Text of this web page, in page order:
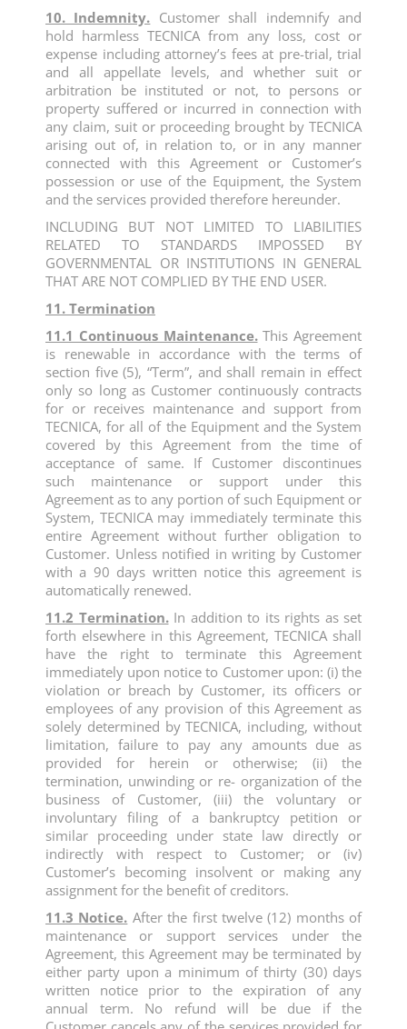
10. Indemnity. Customer shall indemnify and
hold harmless TECNICA from any loss, cost or
expense including attorney’s fees at pre-trial, trial
and all appellate levels, and whether suit or
arbitration be instituted or not, to persons or
property suffered or incurred in connection with
any claim, suit or proceeding brought by TECNICA
arising out of, in relation to, or in any manner
connected with this Agreement or Customer’s
possession or use of the Equipment, the System
and the services provided therefore hereunder.
INCLUDING BUT NOT LIMITED TO LIABILITIES
RELATED TO STANDARDS IMPOSSED BY
GOVERNMENTAL OR INSTITUTIONS IN GENERAL
THAT ARE NOT COMPLIED BY THE END USER.
11. Termination
11.1 Continuous Maintenance.This Agreement
is renewable in accordance with the terms of
section five (5), “Term”, and shall remain in effect
only so long as Customer continuously contracts
for or receives maintenance and support from
TECNICA, for all of the Equipment and the System
covered by this Agreement from the time of
acceptance of same. If Customer discontinues
such maintenance or support under this
Agreement as to any portion of such Equipment or
System, TECNICA may immediately terminate this
entire Agreement without further obligation to
Customer. Unless notified in writing by Customer
with a 90 days written notice this agreement is
automatically renewed.
11.2 Termination.In addition to its rights as set
forth elsewhere in this Agreement, TECNICA shall
have the right to terminate this Agreement
immediately upon notice to Customer upon: (i) the
violation or breach by Customer, its officers or
employees of any provision of this Agreement as
solely determined by TECNICA, including, without
limitation, failure to pay any amounts due as
provided for herein or otherwise; (ii) the
termination, unwinding or re- organization of the
business of Customer, (iii) the voluntary or
involuntary filing of a bankruptcy petition or
similar proceeding under state law directly or
indirectly with respect to Customer; or (iv)
Customer’s becoming insolvent or making any
assignment for the benefit of creditors.
11.3 Notice. After the first twelve (12) months of
maintenance or support services under the
Agreement, this Agreement may be terminated by
either party upon a minimum of thirty (30) days
written notice prior to the expiration of any
annual term. No refund will be due if the